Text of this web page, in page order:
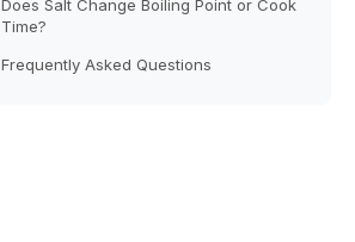
Does Salt Change Boiling Point or Cook
Time?
Frequently Asked Questions